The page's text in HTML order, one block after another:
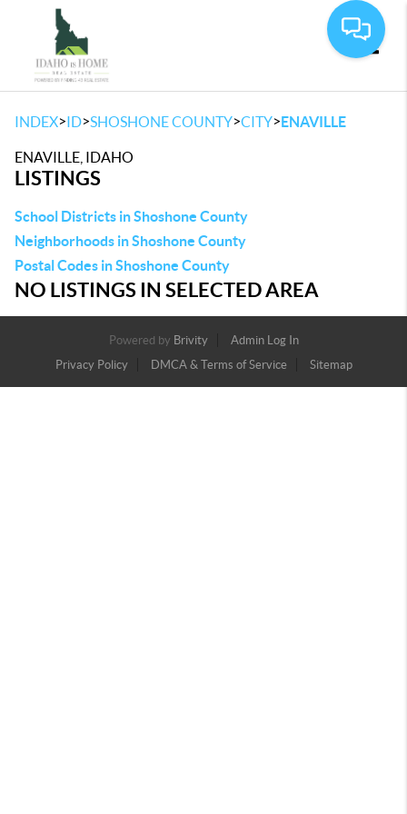
INDEX>ID>SHOSHONE COUNTY>CITY>ENAVILLE
ENAVILLE, IDAHO
LISTINGS
School Districts in Shoshone County
Neighborhoods in Shoshone County
Postal Codes in Shoshone County
NO LISTINGS IN SELECTED AREA
Powered by Brivity
Admin Log In
Privacy Policy
DMCA & Terms of Service Sitemap